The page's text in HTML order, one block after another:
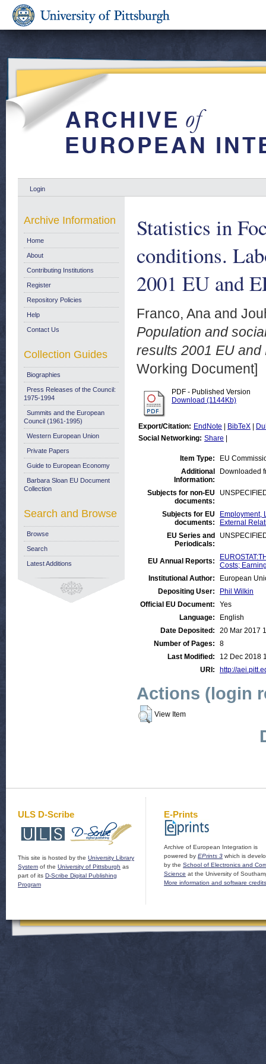
Login
Statistics in
conditions.
2001 EU and
Franco, Ana and
Population and
results 2001 EU and
Working Document]
PDF - Published Version
Download (1144Kb)
Export/Citation: EndNote BibTeX
Social Networking: Share
Item Type:
EU
Additional
Information:
Downloaded
Subjects for non-EU
documents:
Subjects for EU
documents:
Employment,
External
EU Series and
Periodicals:
EU Annual Reports:
Costs;
Institutional Author:
European
Depositing User:
Phil Wilkin
Official EU Document:
Yes
Language:
English
Date Deposited:
20 Mar 2017
Number of Pages:
8
Last Modified:
12 Dec 2018
URI:
http://
Actions (login
View Item
Archive Information
Home
About
Contributing Institutions
Register
Repository Policies
Help
Contact Us
Collection Guides
Biographies
Press Releases of the Council:
1975-1994
Summits and the European
Council (1961-1995)
Western European Union
Private Papers
Guide to European Economy
Barbara Sloan EU Document
Collection
Search and Browse
Browse
Search
Latest Additions
ULS D-Scribe
This site is hosted by the University Library
System of the University of Pittsburgh as
part of its D-Scribe Digital Publishing
Program
E-Prints
Archive of European Integration is
powered by EPrints 3 which is
by the School of Electronics and
Science at the University of
More information and software credits